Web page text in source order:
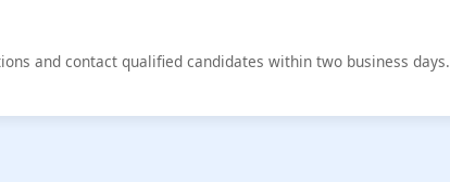
and contact qualified candidates within two business days.